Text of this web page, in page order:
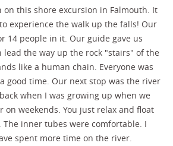
on this shore excursion in Falmouth. It
experience the walk up the falls! Our
14 people in it. Our guide gave us
the way up the rock "stairs" of the
like a human chain. Everyone was
good time. Our next stop was the river
when I was growing up when we
on weekends. You just relax and float
inner tubes were comfortable. I
spent more time on the river.